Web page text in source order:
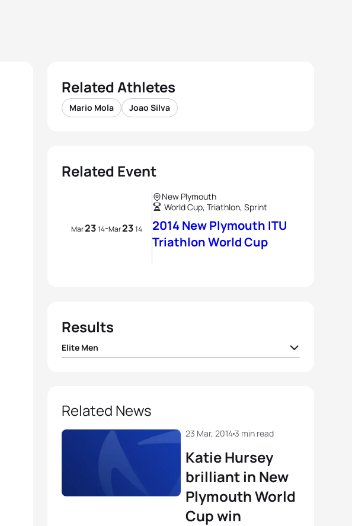
Related Athletes
Mario Mola Joao Silva
Related Event
Mar2314-Mar2314
New Plymouth
World Cup, Triathlon, Sprint
2014 New Plymouth ITU
Triathlon World Cup
Results
Elite Men
2Javier Gomez Noya
3Joao Silva POR 00:52:56
ESP 00:53:03
5 AUS 00:53:08
Related News
Katie Hursey
brilliant in New
Plymouth World
Cup win
23 Mar, 20143 min read